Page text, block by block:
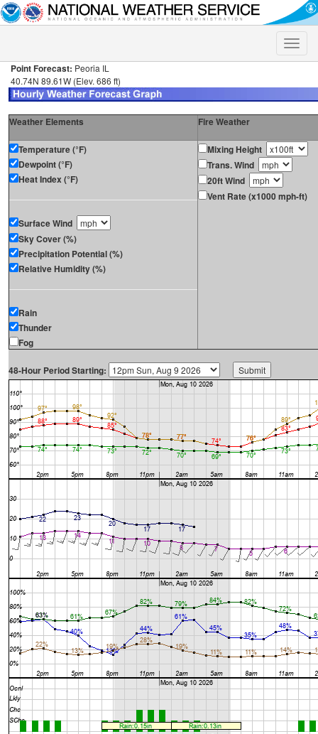
Toggle
Point Forecast: Peoria IL
40.74N 89.61W (Elev. 686 ft)
Weather Elements Fire Weather
Temperature (°F)
Dewpoint (°F)
Heat Index (°F)
Surface Wind
Sky Cover (%)
Precipitation Potential (%)
Relative Humidity (%)
Rain
Thunder
Fog
Mixing Height
Trans. Wind
20ft Wind
Vent Rate (x1000 mph-ft)
48-Hour Period Starting: